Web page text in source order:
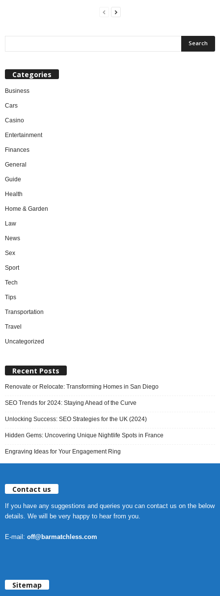
Categories
Business
Cars
Casino
Entertainment
Finances
General
Guide
Health
Home & Garden
Law
News
Sex
Sport
Tech
Tips
Transportation
Travel
Uncategorized
Recent Posts
Renovate or Relocate: Transforming Homes in San Diego
SEO Trends for 2024: Staying Ahead of the Curve
Unlocking Success: SEO Strategies for the UK (2024)
Hidden Gems: Uncovering Unique Nightlife Spots in France
Engraving Ideas for Your Engagement Ring
Contact us
If you have any suggestions and queries you can contact us on the below
details. We will be very happy to hear from you.
E-mail: off@barmatchless.com
Sitemap